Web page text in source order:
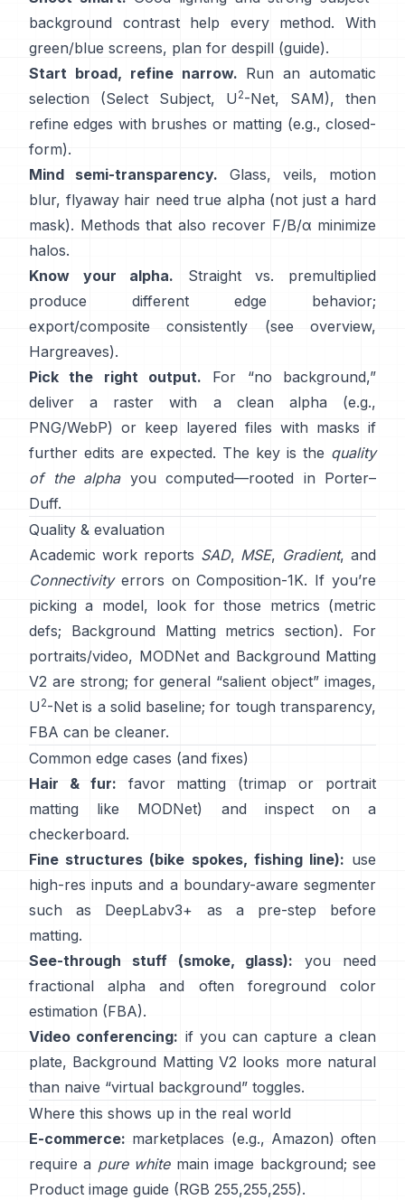
background contrast help every method. With
green/blue screens, plan for despill (guide).
Start broad, refine narrow. Run an automatic
selection (Select Subject,
U2-Net, SAM), then
refine edges with brushes or matting (e.g., closed-
form).
Mind semi-transparency. Glass, veils, motion
blur, flyaway hair need true alpha (not just a hard
mask). Methods that also recover F/B/α minimize
halos.
Know your alpha.
Straight vs. premultiplied
produce different edge behavior;
export/composite consistently (see
overview,
Hargreaves).
Pick the right output. For “no background,”
deliver a raster with a clean alpha (e.g.,
PNG/WebP) or keep layered files with masks if
further edits are expected. The key is the quality
of the alphayou computed—rooted in Porter–
Duff.
Quality & evaluation
Academic work reports SAD, MSE, Gradient, and
Connectivityerrors on Composition-1K. If you’re
picking a model, look for those metrics (metric
defs; Background Matting metrics section). For
portraits/video, MODNetand Background Matting
V2 are strong; for general “salient object” images,
U2-Net is a solid baseline; for tough transparency,
FBA can be cleaner.
Common edge cases (and fixes)
Hair & fur: favor matting (trimap or portrait
matting like
MODNet) and inspect on a
checkerboard.
Fine structures (bike spokes, fishing line): use
high-res inputs and a boundary-aware segmenter
such as
DeepLabv3+ as a pre-step before
matting.
See-through stuff (smoke, glass): you need
fractional alpha and often foreground color
estimation (FBA).
Video conferencing: if you can capture a clean
plate, Background Matting V2 looks more natural
than naive “virtual background” toggles.
Where this shows up in the real world
E-commerce: marketplaces (e.g., Amazon) often
require a pure whitemain image background; see
Product image guide (RGB 255,255,255).